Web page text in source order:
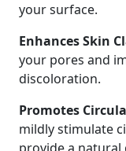
your surface.
Enhances Skin
your pores and
discoloration.
Promotes
mildly stimulate